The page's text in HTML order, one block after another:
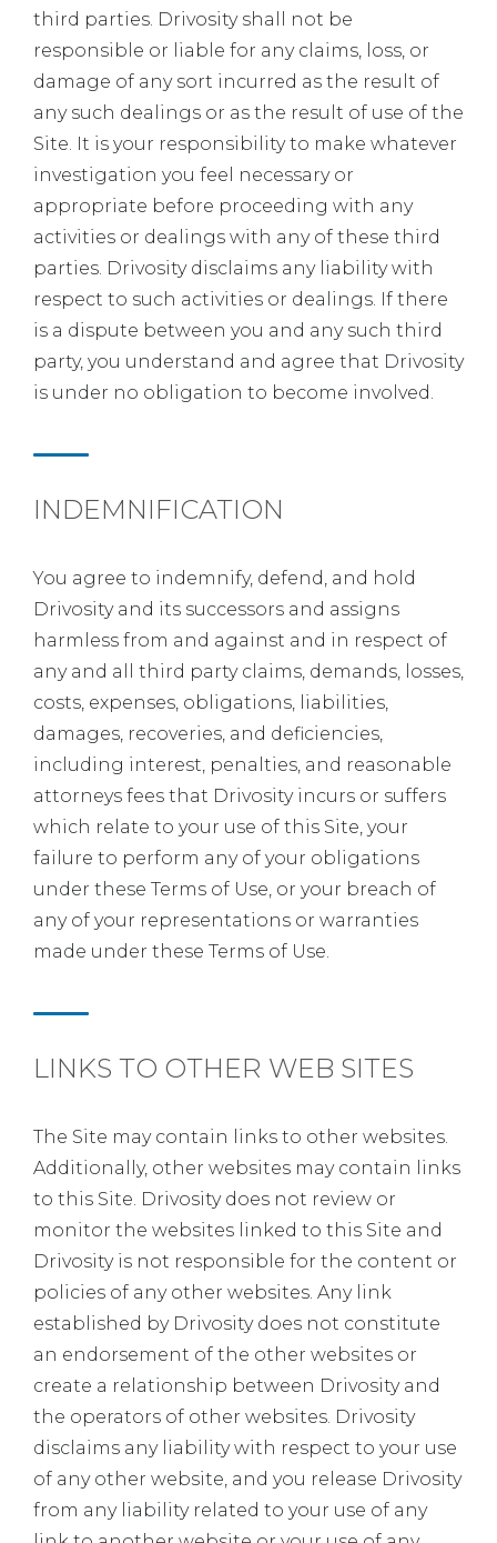
third parties. Drivosity shall not be
responsible or liable for any claims, loss, or
damage of any sort incurred as the result of
any such dealings or as the result of use of the
Site. It is your responsibility to make whatever
investigation you feel necessary or
appropriate before proceeding with any
activities or dealings with any of these third
parties. Drivosity disclaims any liability with
respect to such activities or dealings. If there
is a dispute between you and any such third
party, you understand and agree that Drivosity
is under no obligation to become involved.
INDEMNIFICATION
You agree to indemnify, defend, and hold
Drivosity and its successors and assigns
harmless from and against and in respect of
any and all third party claims, demands, losses,
costs, expenses, obligations, liabilities,
damages, recoveries, and deficiencies,
including interest, penalties, and reasonable
attorneys fees that Drivosity incurs or suffers
which relate to your use of this Site, your
failure to perform any of your obligations
under these Terms of Use, or your breach of
any of your representations or warranties
made under these Terms of Use.
LINKS TO OTHER WEB SITES
The Site may contain links to other websites.
Additionally, other websites may contain links
to this Site. Drivosity does not review or
monitor the websites linked to this Site and
Drivosity is not responsible for the content or
policies of any other websites. Any link
established by Drivosity does not constitute
an endorsement of the other websites or
create a relationship between Drivosity and
the operators of other websites. Drivosity
disclaims any liability with respect to your use
of any other website, and you release Drivosity
from any liability related to your use of any